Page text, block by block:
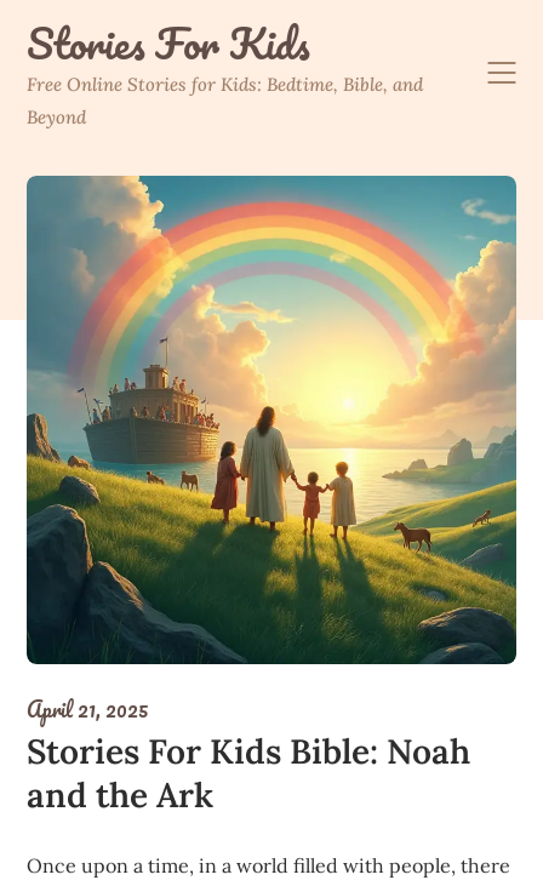
contentStories For Kids
Free Online Stories for Kids: Bedtime, Bible, and
Beyond
April 21, 2025
Stories For Kids Bible: Noah
and the Ark
Once upon a time, in a world filled with people, there